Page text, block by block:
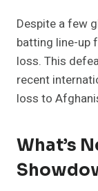
Despite a few
batting line-up
loss. This
recent
loss to
What’s